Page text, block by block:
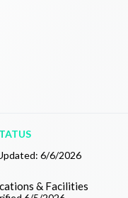
6/6/2026
& Facilities